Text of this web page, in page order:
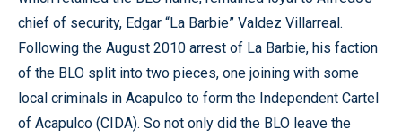
chief of security, Edgar “La Barbie” Valdez Villarreal.
Following the August 2010 arrest of La Barbie, his faction
of the BLO split into two pieces, one joining with some
local criminals in Acapulco to form the Independent Cartel
of Acapulco (CIDA). So not only did the BLO leave the